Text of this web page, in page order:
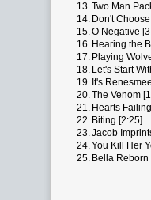
13.Two Man
14. Don't
15.O Negative
16. Hearing the
17. Playing
18. Let's Start
19. It's
20.The Venom
21. Hearts
22. Biting [2:25]
23.Jacob
24.You Kill Her
25. Bella Reborn